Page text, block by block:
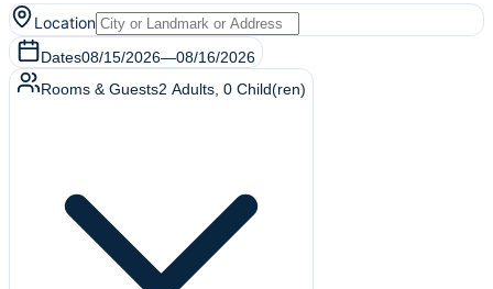
Location
Dates08/15/2026—08/16/2026
Rooms & Guests2 Adults 0 Child(ren)